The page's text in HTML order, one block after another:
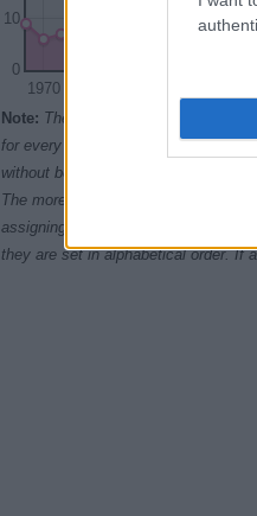
1970
0
10
Note: The data above is from the
for every name, from 1880 up to the
without being edited for errors. The
The more babies that are given a
assigning popularity rank in
they are set in alphabetical order. If